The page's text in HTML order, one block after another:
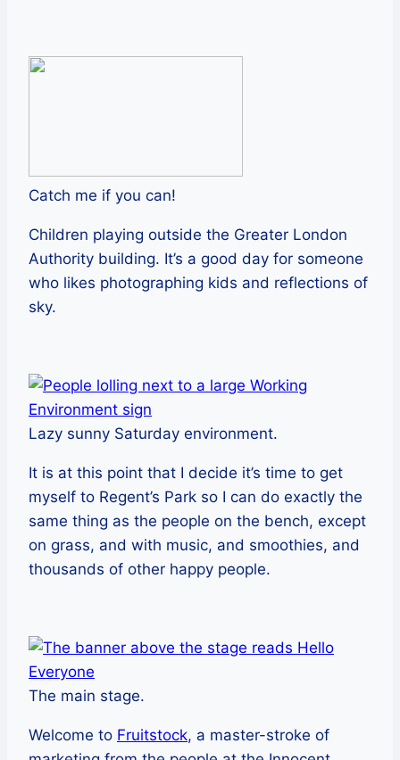
Catch me if you can!
Children playing outside the Greater London
Authority building. It’s a good day for someone
who likes photographing kids and reflections of
sky.
Lazy sunny Saturday environment.
It is at this point that I decide it’s time to get
myself to Regent’s Park so I can do exactly the
same thing as the people on the bench, except
on grass, and with music, and smoothies, and
thousands of other happy people.
The main stage.
Welcome to Fruitstock, a master-stroke of